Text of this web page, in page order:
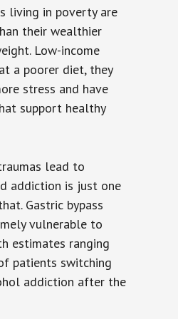
living in poverty are
their wealthier
Low-income
a poorer diet, they
stress and have
support healthy
lead to
addiction is just one
Gastric bypass
vulnerable to
estimates ranging
patients switching
addiction after the